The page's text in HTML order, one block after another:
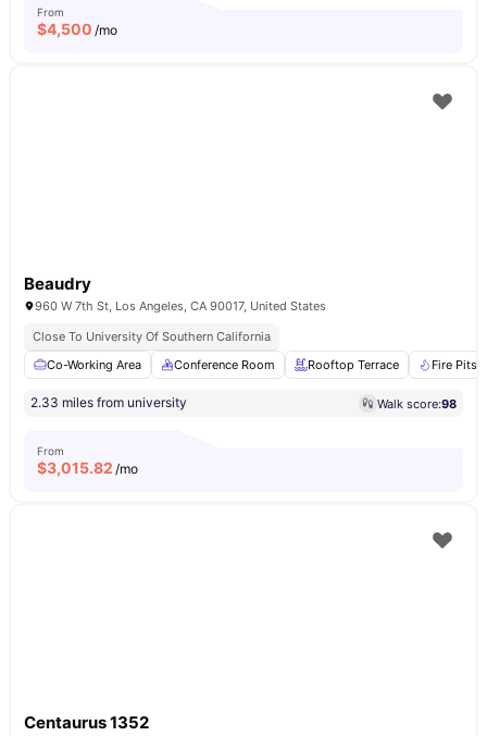
From
$4,500 /mo
Beaudry
960 W 7th St, Los Angeles, CA 90017, United States
Close To University Of Southern California
Co-Working Area
Conference Room Rooftop Terrace Fire Pits
2.33 miles from university Walk score:98
From
$3,015.82 /mo
Centaurus 1352